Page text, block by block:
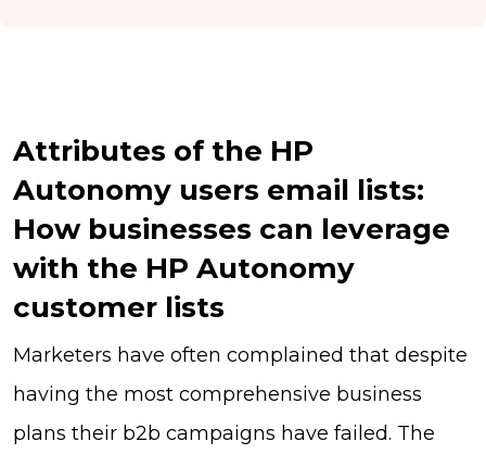
Attributes of the HP
Autonomy users email lists:
How businesses can leverage
with the HP Autonomy
customer lists
Marketers have often complained that despite
having the most comprehensive business
plans their b2b campaigns have failed. The